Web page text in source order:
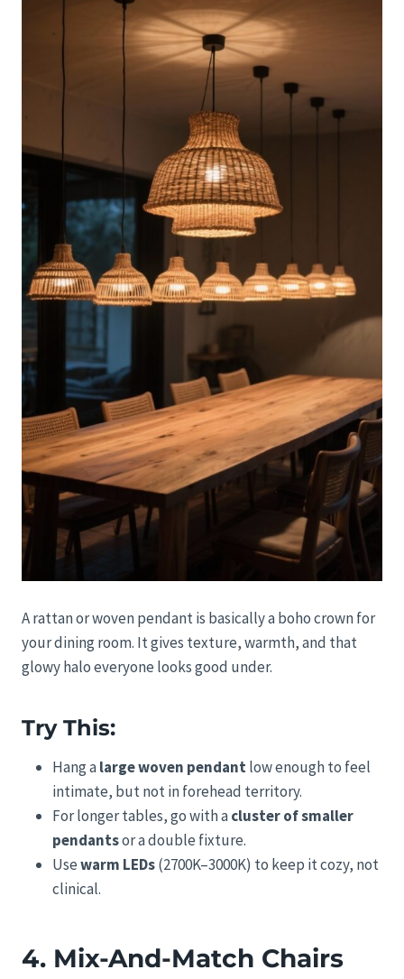
A rattan or woven pendant is basically a boho crown for
your dining room. It gives texture, warmth, and that
glowy halo everyone looks good under.
Try This:
Hang alarge woven pendantlow enough to feel
intimate, but not in forehead territory.
For longer tables, go with acluster of smaller
pendantsor a double fixture.
Usewarm LEDs(2700K–3000K) to keep it cozy, not
clinical.
4. Mix-And-Match Chairs